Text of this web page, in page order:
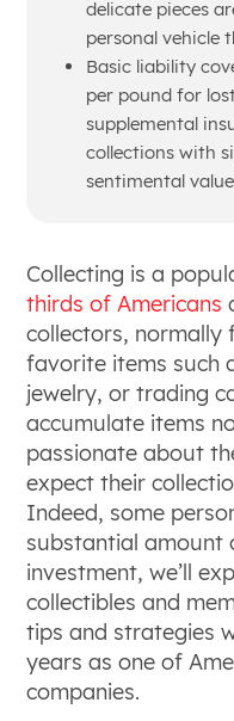
delicate pieces
personal vehicle
Basic liability
per pound for
supplemental
collections with
sentimental
Collecting is a
thirds of Americans
collectors, normally
favorite items such
jewelry, or trading
accumulate items
passionate about
expect their
Indeed, some
substantial amount
investment, we’ll
collectibles and
tips and strategies
years as one of
companies.